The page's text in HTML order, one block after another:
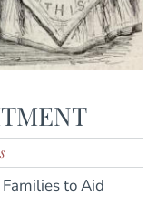
to Aid